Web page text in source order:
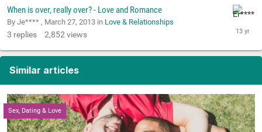
When is over, really over? - Love and Romance
By Je**** , March 27, 2013 in Love & Relationships
3 replies 2,852views
Similar articles
Sex, Dating & Love